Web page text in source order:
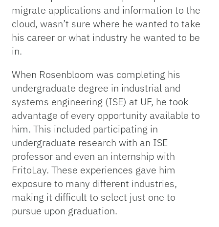
migrate applications and information to the
cloud, wasn’t sure where he wanted to take
his career or what industry he wanted to be
in.
When Rosenbloom was completing his
undergraduate degree in industrial and
systems engineering (ISE) at UF, he took
advantage of every opportunity available to
him. This included participating in
undergraduate research with an ISE
professor and even an internship with
FritoLay. These experiences gave him
exposure to many different industries,
making it difficult to select just one to
pursue upon graduation.